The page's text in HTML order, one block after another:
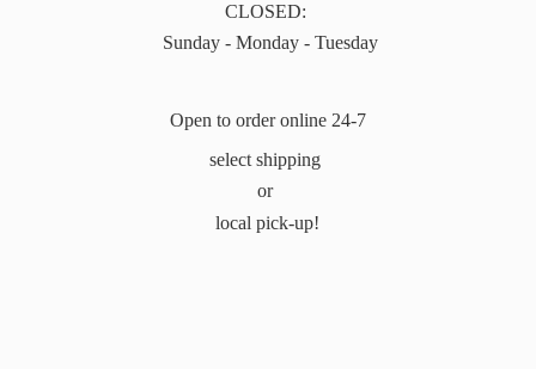
CLOSED:
Sunday - Monday - Tuesday
Open to order online 24-7
select shipping
or
local pick-up!